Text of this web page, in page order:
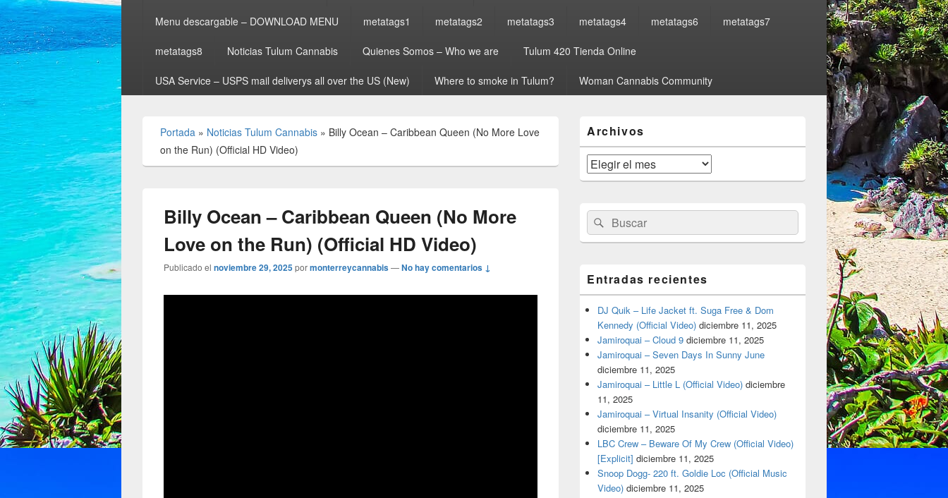
Menu descargable – DOWNLOAD MENU metatags1 metatags2 metatags3 metatags4 metatags6 metatags7
metatags8 Noticias Tulum Cannabis Quienes Somos – Who we are Tulum 420 Tienda Online
USA Service – USPS mail deliverys all over the US (New) Where to smoke in Tulum? Woman Cannabis Community
Portada » Noticias Tulum Cannabis » Billy Ocean – Caribbean Queen (No More Love
on the Run) (Official HD Video)
Billy Ocean – Caribbean Queen (No More
Love on the Run) (Official HD Video)
Publicado el noviembre 29, 2025pormonterreycannabis—No hay comentarios ↓
área
de
widget
barra
lateral
Archivos
Archivos
Buscar
por:
Buscar
Entradas recientes
DJ Quik – Life Jacket ft. Suga Free & Dom
Kennedy (Official Video) diciembre 11, 2025
Jamiroquai – Cloud 9 diciembre 11, 2025
Jamiroquai – Seven Days In Sunny June
diciembre 11, 2025
Jamiroquai – Little L (Official Video) diciembre
11, 2025
Jamiroquai – Virtual Insanity (Official Video)
diciembre 11, 2025
LBC Crew – Beware Of My Crew (Official Video)
[Explicit] diciembre 11, 2025
Snoop Dogg- 220 ft. Goldie Loc (Official Music
Video) diciembre 11, 2025